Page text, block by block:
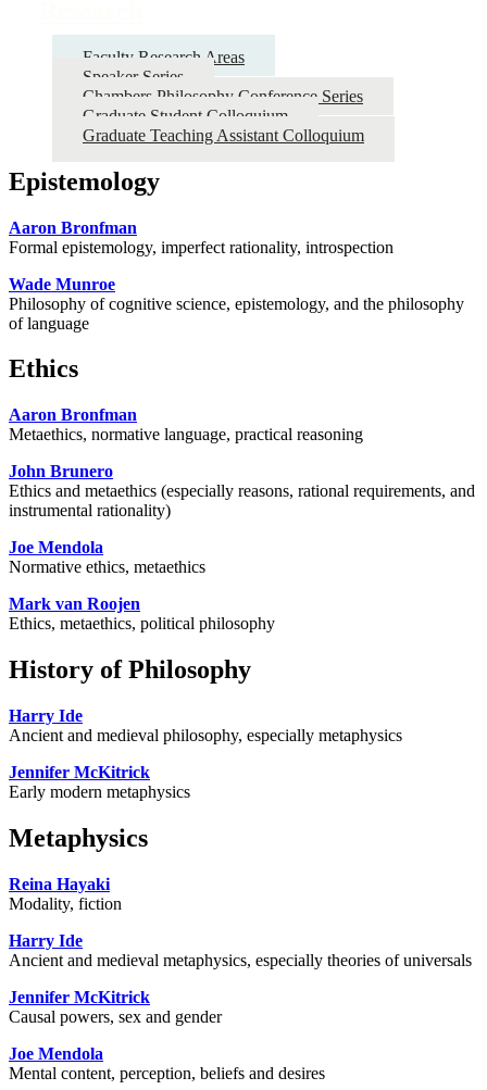
Faculty Research Areas
Speaker Series
Chambers Philosophy Conference Series
Graduate Student Colloquium
Graduate Teaching Assistant Colloquium
Epistemology
Aaron Bronfman
Formal epistemology, imperfect rationality, introspection
Wade Munroe
Philosophy of cognitive science, epistemology, and the philosophy
of language
Ethics
Aaron Bronfman
Metaethics, normative language, practical reasoning
John Brunero
Ethics and metaethics (especially reasons, rational requirements, and
instrumental rationality)
Joe Mendola
Normative ethics, metaethics
Mark van Roojen
Ethics, metaethics, political philosophy
History of Philosophy
Harry Ide
Ancient and medieval philosophy, especially metaphysics
Jennifer McKitrick
Early modern metaphysics
Metaphysics
Reina Hayaki
Modality, fiction
Harry Ide
Ancient and medieval metaphysics, especially theories of universals
Jennifer McKitrick
Causal powers, sex and gender
Joe Mendola
Mental content, perception, beliefs and desires